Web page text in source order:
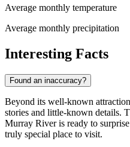
Average monthly temperature
Average monthly precipitation
Interesting Facts
Found an inaccuracy?
Beyond its well-known
stories and little-known details.
Murray River is ready to
truly special place to visit.